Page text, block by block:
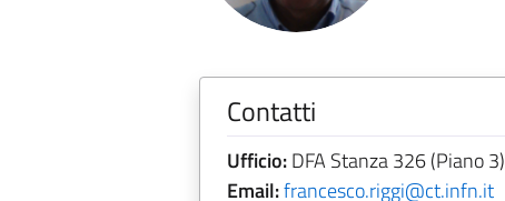
Contatti
Ufficio:DFA Stanza 326 (Piano 3)
Email:francesco.riggi@ct.infn.it